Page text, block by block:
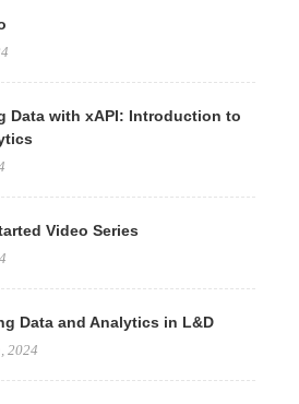
Data with xAPI: Introduction to
Video Series
Data and Analytics in L&D
2024